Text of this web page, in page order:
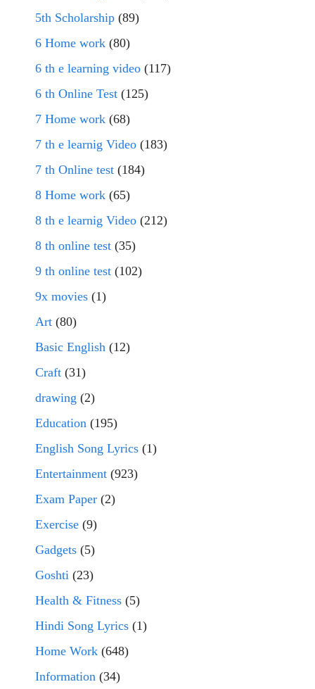
5th Scholarship (89)
6 Home work (80)
6 th e learning video (117)
6 th Online Test (125)
7 Home work (68)
7 th e learnig Video (183)
7 th Online test (184)
8 Home work (65)
8 th e learnig Video (212)
8 th online test (35)
9 th online test (102)
9x movies (1)
Art (80)
Basic English (12)
Craft (31)
drawing (2)
Education (195)
English Song Lyrics (1)
Entertainment (923)
Exam Paper (2)
Exercise (9)
Gadgets (5)
Goshti (23)
Health & Fitness (5)
Hindi Song Lyrics (1)
Home Work (648)
Information (34)